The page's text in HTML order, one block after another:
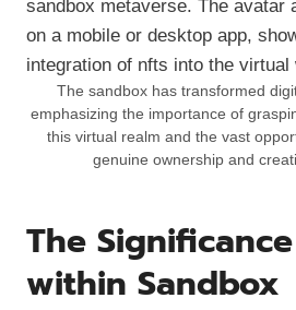
The sandbox has transformed
emphasizing the importance of
this virtual realm and the vast
genuine ownership and
The
within Sandbox